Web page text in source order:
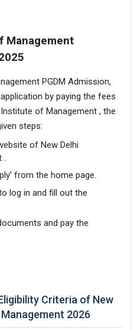
Management
PGDM Admission,
by paying the fees
of Management , the
steps:
of New Delhi
.
from the home page.
log in and fill out the
and pay the
Criteria of New
2026